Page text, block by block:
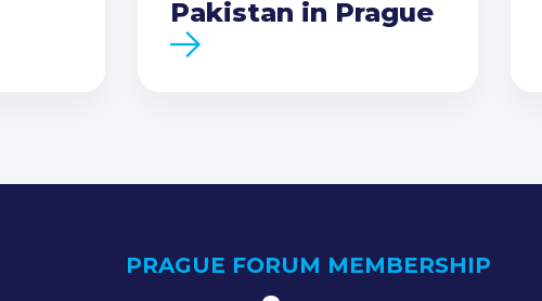
Pakistan in Prague
PRAGUE FORUM MEMBERSHIP